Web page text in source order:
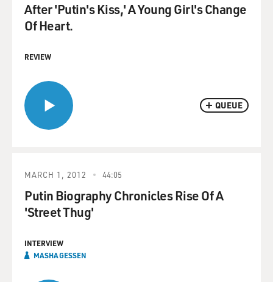
QUEUE
After 'Putin's Kiss,' A Young Girl's Change
Of Heart.
REVIEW
MARCH 1, 2012 44:05
Putin Biography Chronicles Rise Of A
'Street Thug'
INTERVIEW
MASHA GESSEN